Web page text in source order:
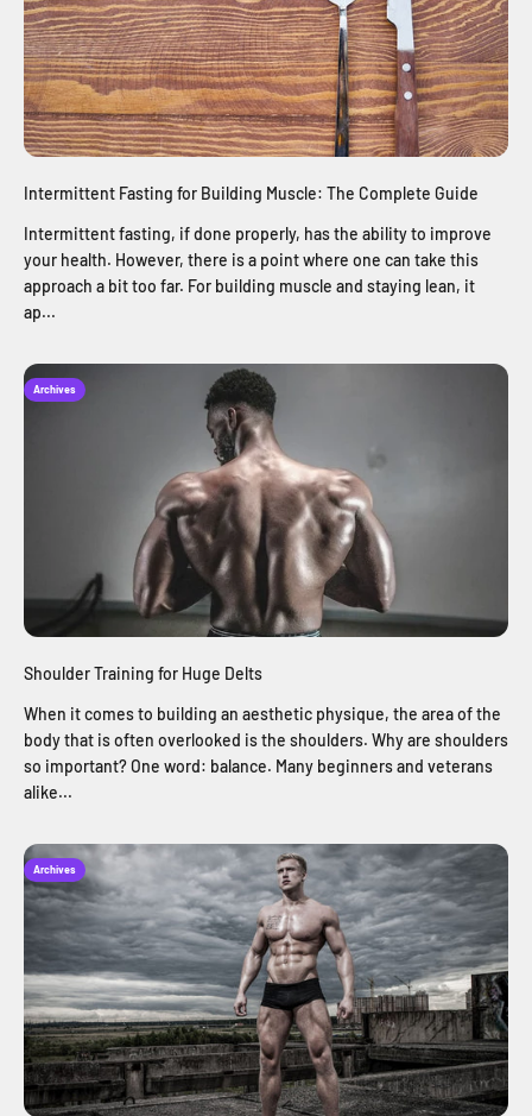
Intermittent Fasting for Building Muscle: The Complete Guide
Intermittent fasting, if done properly, has the ability to improve
your health. However, there is a point where one can take this
approach a bit too far. For building muscle and staying lean, it
ap...
Archives
Shoulder Training for Huge Delts
When it comes to building an aesthetic physique, the area of the
body that is often overlooked is the shoulders. Why are shoulders
so important? One word: balance. Many beginners and veterans
alike...
Archives